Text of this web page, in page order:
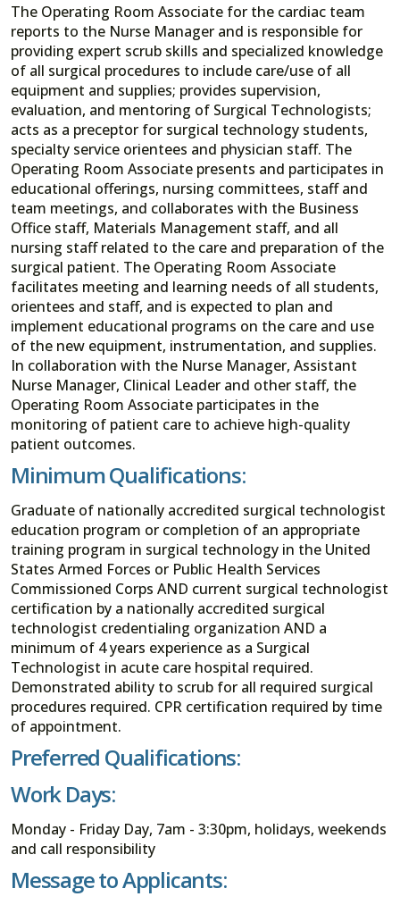
The Operating Room Associate for the cardiac team
reports to the Nurse Manager and is responsible for
providing expert scrub skills and specialized knowledge
of all surgical procedures to include care/use of all
equipment and supplies; provides supervision,
evaluation, and mentoring of Surgical Technologists;
acts as a preceptor for surgical technology students,
specialty service orientees and physician staff. The
Operating Room Associate presents and participates in
educational offerings, nursing committees, staff and
team meetings, and collaborates with the Business
Office staff, Materials Management staff, and all
nursing staff related to the care and preparation of the
surgical patient. The Operating Room Associate
facilitates meeting and learning needs of all students,
orientees and staff, and is expected to plan and
implement educational programs on the care and use
of the new equipment, instrumentation, and supplies.
In collaboration with the Nurse Manager, Assistant
Nurse Manager, Clinical Leader and other staff, the
Operating Room Associate participates in the
monitoring of patient care to achieve high-quality
patient outcomes.
Minimum Qualifications:
Graduate of nationally accredited surgical technologist
education program or completion of an appropriate
training program in surgical technology in the United
States Armed Forces or Public Health Services
Commissioned Corps AND current surgical technologist
certification by a nationally accredited surgical
technologist credentialing organization AND a
minimum of 4 years experience as a Surgical
Technologist in acute care hospital required.
Demonstrated ability to scrub for all required surgical
procedures required. CPR certification required by time
of appointment.
Preferred Qualifications:
Work Days:
Monday - Friday Day, 7am - 3:30pm, holidays, weekends
and call responsibility
Message to Applicants: